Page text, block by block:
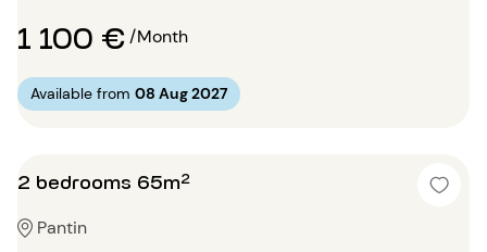
1 100 €/Month
Available from 08 Aug 2027
2 bedrooms 65m²
Pantin